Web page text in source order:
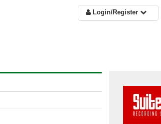
Login/Register